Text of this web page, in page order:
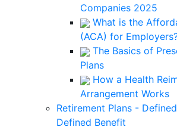
Companies 2025
What is the
(ACA) for
The Basics of
Plans
How a Health
Arrangement Works
Retirement Plans -
Defined Benefit